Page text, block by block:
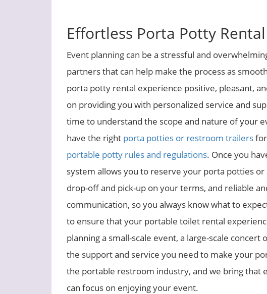
Effortless Porta Potty
Event planning can be a stressful and
partners that can help make the process as
porta potty rental experience positive, pleasant,
on providing you with personalized service and
time to understand the scope and nature of your
have the right porta potties or restroom trailers
portable potty rules and regulations. Once you
system allows you to reserve your porta potties
drop-off and pick-up on your terms, and reliable
communication, so you always know what to
to ensure that your portable toilet rental
planning a small-scale event, a large-scale
the support and service you need to make your
the portable restroom industry, and we bring that
can focus on enjoying your event.